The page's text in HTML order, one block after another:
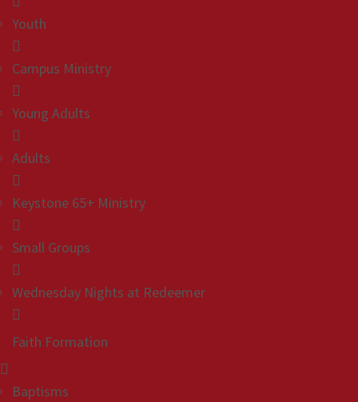
Youth
Campus Ministry
Young Adults
Adults
Keystone 65+ Ministry
Small Groups
Wednesday Nights at Redeemer
Faith Formation
Baptisms